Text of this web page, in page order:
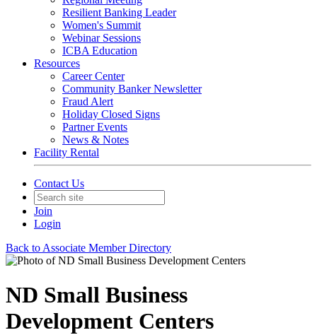
Resilient Banking Leader
Women's Summit
Webinar Sessions
ICBA Education
Resources
Career Center
Community Banker Newsletter
Fraud Alert
Holiday Closed Signs
Partner Events
News & Notes
Facility Rental
Contact Us
Join
Login
Back to Associate Member Directory
ND Small Business
Development Centers